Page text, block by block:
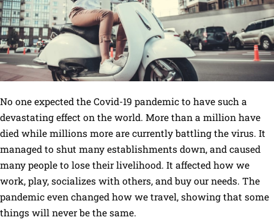
No one expected the Covid-19 pandemic to have such a
devastating effect on the world. More than a million have
died while millions more are currently battling the virus. It
managed to shut many establishments down, and caused
many people to lose their livelihood. It affected how we
work, play, socializes with others, and buy our needs. The
pandemic even changed how we travel, showing that some
things will never be the same.